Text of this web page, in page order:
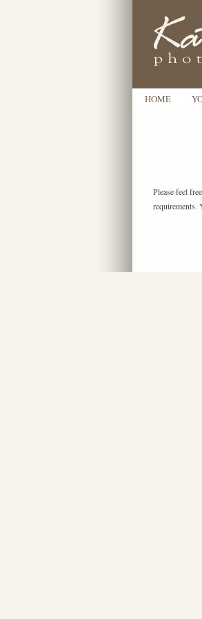
HOME
Please feel
requirements.